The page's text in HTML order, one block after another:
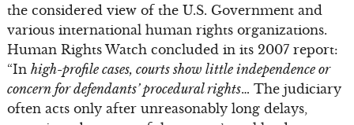
the considered view of the U.S. Government and
various international human rights organizations.
Human Rights Watch concluded in its 2007 report:
“In high-profile cases, courts show little independence or
concern for defendants’ procedural rights… The judiciary
often acts only after unreasonably long delays,